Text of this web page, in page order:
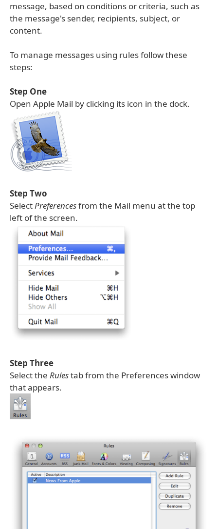
message, based on conditions or criteria, such as
the message's sender, recipients, subject, or
content.
To manage messages using rules follow these
steps:
Step One
Open Apple Mail by clicking its icon in the dock.
Step Two
SelectPreferencesfrom the Mail menu at the top
left of the screen.
Step Three
Select the Rulestab from the Preferences window
that appears.